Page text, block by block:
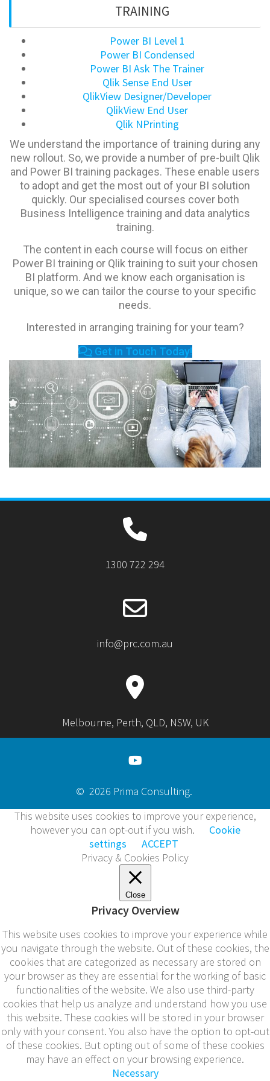
TRAINING
Power BI Level 1
Power BI Condensed
Power BI Ask The Trainer
Qlik Sense End User
QlikView Designer/Developer
QlikView End User
Qlik NPrinting
We understand the importance of training during any
new rollout. So, we provide a number of pre-built Qlik
and Power BI training packages. These enable users
to adopt and get the most out of your BI solution
quickly. Our specialised courses cover both
Business Intelligence training and data analytics
training.
The content in each course will focus on either
Power BI training or Qlik training to suit your chosen
BI platform. And we know each organisation is
unique, so we can tailor the course to your specific
needs.
Interested in arranging training for your team?
Get in Touch Today!
1300 722 294
info@prc.com.au
Melbourne, Perth, QLD, NSW, UK
© 2026 Prima Consulting.
This website uses cookies to improve your experience,
however you can opt-out if you wish.
Cookie
settings
ACCEPT
Privacy & Cookies Policy
Close
Privacy Overview
This website uses cookies to improve your experience while
you navigate through the website. Out of these cookies, the
cookies that are categorized as necessary are stored on
your browser as they are essential for the working of basic
functionalities of the website. We also use third-party
cookies that help us analyze and understand how you use
this website. These cookies will be stored in your browser
only with your consent. You also have the option to opt-out
of these cookies. But opting out of some of these cookies
may have an effect on your browsing experience.
Necessary